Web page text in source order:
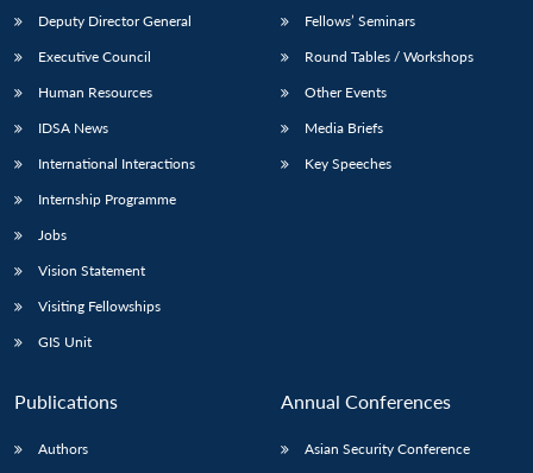
Open
menu
MP-
Open
menu
Open
menu
Open
Deputy Director General
Executive Council
Human Resources
IDSA News
International Interactions
Internship Programme
Jobs
Vision Statement
Visiting Fellowships
GIS Unit
Fellows’ Seminars
Round Tables / Workshops
Other Events
Media Briefs
Key Speeches
Publications
Authors
Annual Conferences
Asian Security Conference